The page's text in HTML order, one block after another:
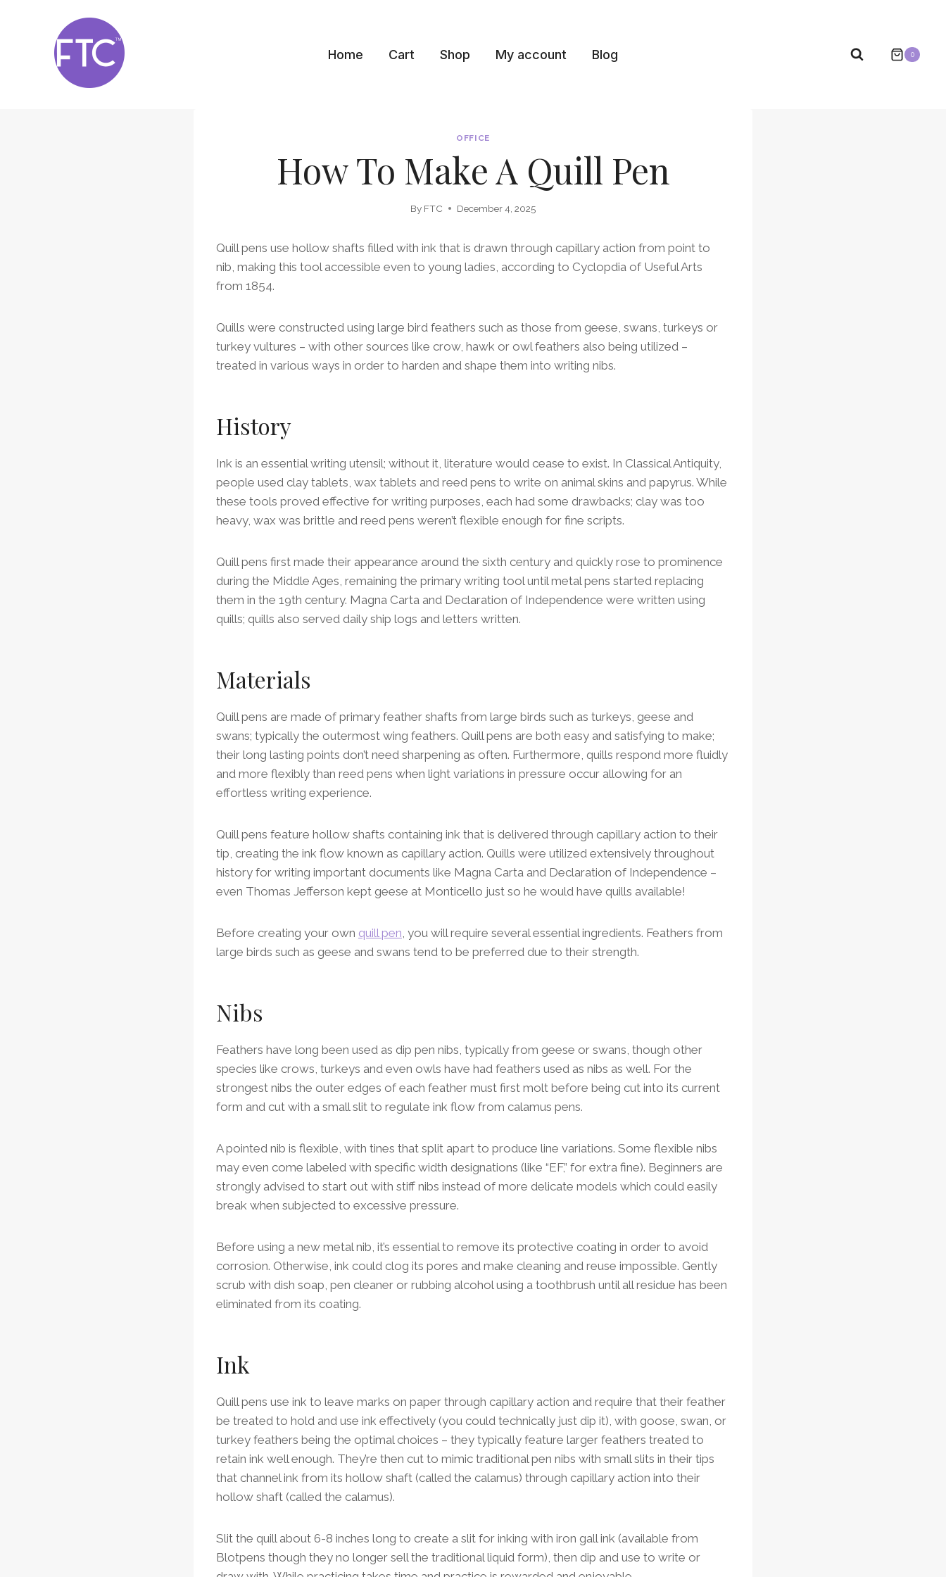
Home Cart Shop My account Blog 0
OFFICE
How To Make A Quill Pen
By FTC December 4, 2025
Quill pens use hollow shafts filled with ink that is drawn through capillary action from point to
nib, making this tool accessible even to young ladies, according to Cyclopdia of Useful Arts
from 1854.
Quills were constructed using large bird feathers such as those from geese, swans, turkeys or
turkey vultures – with other sources like crow, hawk or owl feathers also being utilized –
treated in various ways in order to harden and shape them into writing nibs.
History
Ink is an essential writing utensil; without it, literature would cease to exist. In Classical Antiquity,
people used clay tablets, wax tablets and reed pens to write on animal skins and papyrus. While
these tools proved effective for writing purposes, each had some drawbacks; clay was too
heavy, wax was brittle and reed pens weren’t flexible enough for fine scripts.
Quill pens first made their appearance around the sixth century and quickly rose to prominence
during the Middle Ages, remaining the primary writing tool until metal pens started replacing
them in the 19th century. Magna Carta and Declaration of Independence were written using
quills; quills also served daily ship logs and letters written.
Materials
Quill pens are made of primary feather shafts from large birds such as turkeys, geese and
swans; typically the outermost wing feathers. Quill pens are both easy and satisfying to make;
their long lasting points don’t need sharpening as often. Furthermore, quills respond more fluidly
and more flexibly than reed pens when light variations in pressure occur allowing for an
effortless writing experience.
Quill pens feature hollow shafts containing ink that is delivered through capillary action to their
tip, creating the ink flow known as capillary action. Quills were utilized extensively throughout
history for writing important documents like Magna Carta and Declaration of Independence –
even Thomas Jefferson kept geese at Monticello just so he would have quills available!
Before creating your own quill pen , you will require several essential ingredients. Feathers from
large birds such as geese and swans tend to be preferred due to their strength.
Nibs
Feathers have long been used as dip pen nibs, typically from geese or swans, though other
species like crows, turkeys and even owls have had feathers used as nibs as well. For the
strongest nibs the outer edges of each feather must first molt before being cut into its current
form and cut with a small slit to regulate ink flow from calamus pens.
A pointed nib is flexible, with tines that split apart to produce line variations. Some flexible nibs
may even come labeled with specific width designations (like “EF,” for extra fine). Beginners are
strongly advised to start out with stiff nibs instead of more delicate models which could easily
break when subjected to excessive pressure.
Before using a new metal nib, it’s essential to remove its protective coating in order to avoid
corrosion. Otherwise, ink could clog its pores and make cleaning and reuse impossible. Gently
scrub with dish soap, pen cleaner or rubbing alcohol using a toothbrush until all residue has been
eliminated from its coating.
Ink
Quill pens use ink to leave marks on paper through capillary action and require that their feather
be treated to hold and use ink effectively (you could technically just dip it), with goose, swan, or
turkey feathers being the optimal choices – they typically feature larger feathers treated to
retain ink well enough. They’re then cut to mimic traditional pen nibs with small slits in their tips
that channel ink from its hollow shaft (called the calamus) through capillary action into their
hollow shaft (called the calamus).
Slit the quill about 6-8 inches long to create a slit for inking with iron gall ink (available from
Blotpens though they no longer sell the traditional liquid form), then dip and use to write or